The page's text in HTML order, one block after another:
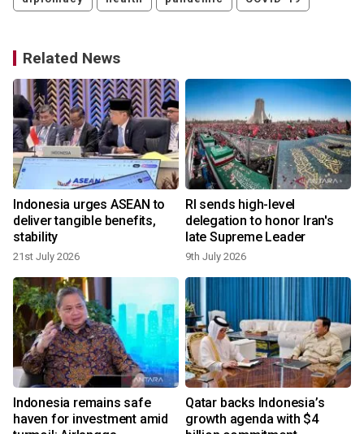
Related News
Indonesia urges ASEAN to
deliver tangible benefits,
stability
21st July 2026
RI sends high-level
delegation to honor Iran's
late Supreme Leader
9th July 2026
Indonesia remains safe
haven for investment amid
Qatar backs Indonesia’s
growth agenda with $4